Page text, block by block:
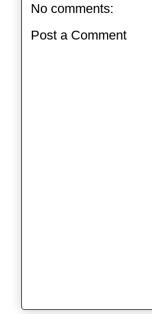
No comments:
Post a Comment